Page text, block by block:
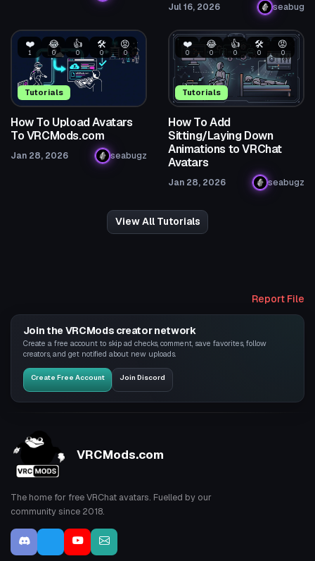
Jul 16, 2026 seabug
Tutorials
❤️
1
😂
0
👍
0
🛠️
0
😡
0
How To Upload Avatars
To VRCMods.com
Jan 28, 2026 seabugz
Tutorials
❤️
0
😂
0
👍
0
🛠️
0
😡
0
How To Add
Sitting/Laying Down
Animations to VRChat
Avatars
Jan 28, 2026 seabugz
View All Tutorials
Report File
Join the VRCMods creator network
Create a free account to skip ad checks, comment, save favorites, follow
creators, and get notified about new uploads.
Create Free Account Join Discord
VRCMods.com
The home for free VRChat avatars. Fuelled by our
community since 2018.